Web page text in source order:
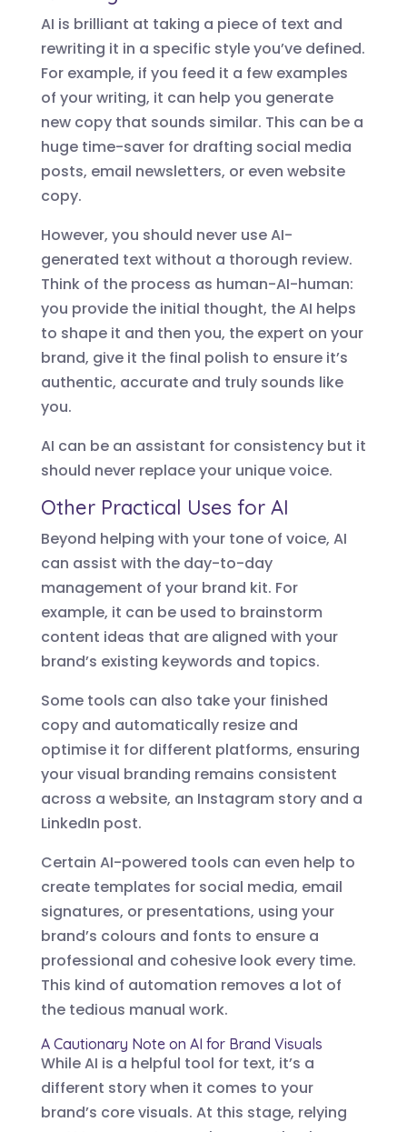
AI is brilliant at taking a piece of text and
rewriting it in a specific style you’ve defined.
For example, if you feed it a few examples
of your writing, it can help you generate
new copy that sounds similar. This can be a
huge time-saver for drafting social media
posts, email newsletters, or even website
copy.
However, you should never use AI-
generated text without a thorough review.
Think of the process as human-AI-human:
you provide the initial thought, the AI helps
to shape it and then you, the expert on your
brand, give it the final polish to ensure it’s
authentic, accurate and truly sounds like
you.
AI can be an assistant for consistency but it
should never replace your unique voice.
Other Practical Uses for AI
Beyond helping with your tone of voice, AI
can assist with the day-to-day
management of your brand kit. For
example, it can be used to brainstorm
content ideas that are aligned with your
brand’s existing keywords and topics.
Some tools can also take your finished
copy and automatically resize and
optimise it for different platforms, ensuring
your visual branding remains consistent
across a website, an Instagram story and a
LinkedIn post.
Certain AI-powered tools can even help to
create templates for social media, email
signatures, or presentations, using your
brand’s colours and fonts to ensure a
professional and cohesive look every time.
This kind of automation removes a lot of
the tedious manual work.
A Cautionary Note on AI for Brand Visuals
While AI is a helpful tool for text, it’s a
different story when it comes to your
brand’s core visuals. At this stage, relying